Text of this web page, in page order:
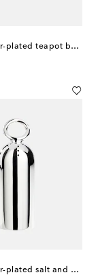
Vertigo silver-plated teapot by Andrée Putman
Vertigo silver-plated salt and pepper shakers by Andrée Putman